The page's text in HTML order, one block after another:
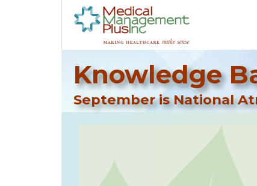
Knowledge
September is National